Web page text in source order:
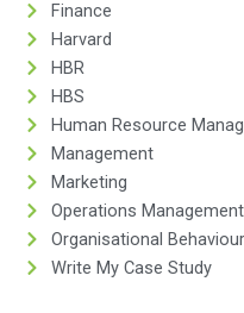
Finance
Harvard
HBR
HBS
Human Resource
Management
Marketing
Operations Management
Organisational Behaviour
Write My Case Study